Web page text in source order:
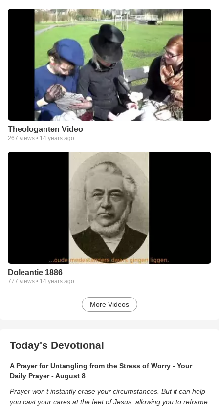
Theologanten Video
267 views • 14 years ago
Doleantie 1886
777 views • 14 years ago
More Videos
Today's Devotional
A Prayer for Untangling from the Stress of Worry - Your
Daily Prayer - August 8
Prayer won’t instantly erase your circumstances. But it can help
you cast your cares at the feet of Jesus, allowing you to reframe